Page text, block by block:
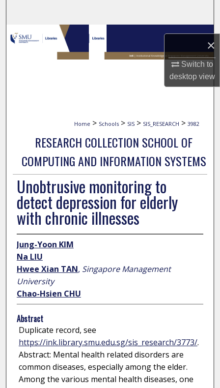
×
Switch to
desktopview
Browse Collections
My Account
Home > Schools > SIS > SIS_RESEARCH > 3982
RESEARCH COLLECTION SCHOOL OF
COMPUTING AND INFORMATION SYSTEMS
Unobtrusive monitoring to
detect depression for elderly
with chronic illnesses
Jung-Yoon KIM
Na LIU
Hwee Xian TAN, Singapore Management
University
Chao-Hsien CHU
Abstract
Duplicate record, see
https://ink.library.smu.edu.sg/sis_research/3773/.
Abstract: Mental health related disorders are
common diseases, especially among the elder.
Among the various mental health diseases, one